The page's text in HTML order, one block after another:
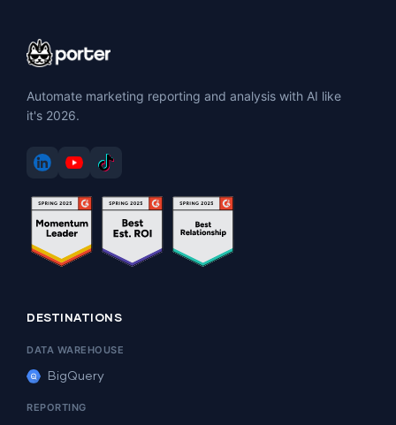
Automate marketing reporting and analysis with AI like
it's 2026.
DESTINATIONS
DATA WAREHOUSE
BigQuery
REPORTING